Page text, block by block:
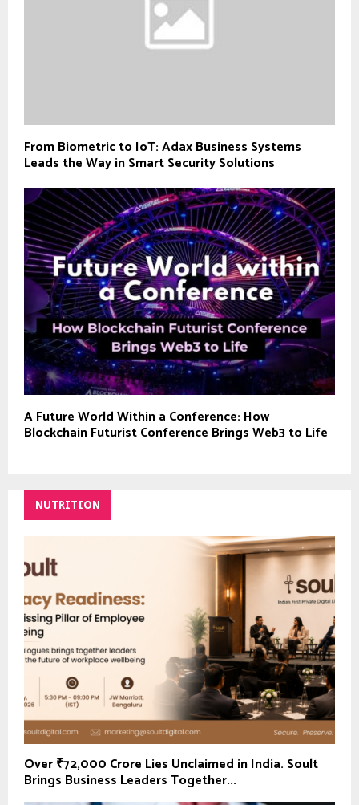
From Biometric to IoT: Adax Business Systems
Leads the Way in Smart Security Solutions
A Future World Within a Conference: How
Blockchain Futurist Conference Brings Web3 to Life
NUTRITION
Over ₹72,000 Crore Lies Unclaimed in India. Soult
Brings Business Leaders Together...